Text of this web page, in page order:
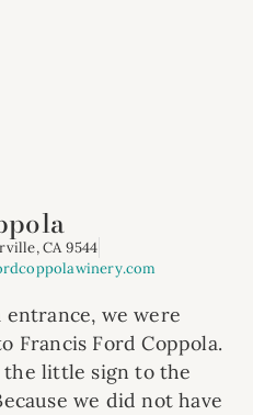
CA 9544
we were
Francis Ford Coppola.
the little sign to the
we did not have